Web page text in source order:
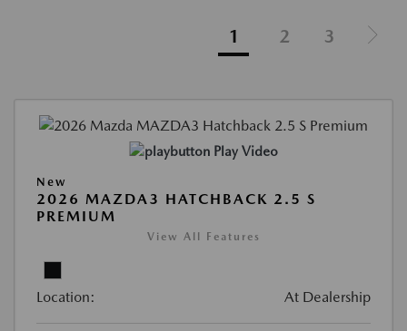
1 2 3
Play Video
New
2026 MAZDA3 HATCHBACK 2.5 S
PREMIUM
View All Features
Location: At Dealership